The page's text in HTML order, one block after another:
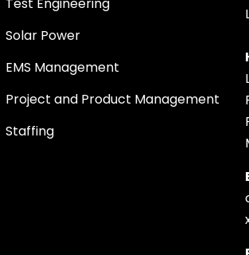
Solar Power
EMS Management
Project and Product Management
Staffing